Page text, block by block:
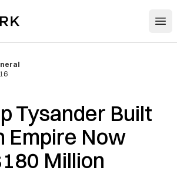
Tysander Built
Empire Now
Million